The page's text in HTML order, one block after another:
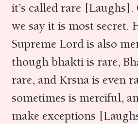
it’s called rare [Laughs].
we say it is most secret.
Supreme Lord is also
though bhakti is rare,
rare, and Krsna is even
sometimes is merciful,
make exceptions